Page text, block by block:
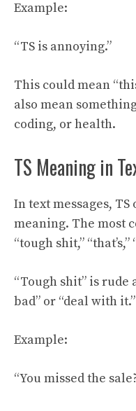
Example:
“TS is annoying.”
This could mean
also mean
coding, or health.
TS Meaning in
In text messages,
meaning. The most
“tough shit,”
“Tough shit” is rude
bad” or “deal with it.”
Example:
“You missed the